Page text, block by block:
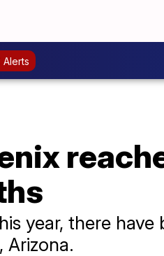
Alerts
year, there
Arizona.